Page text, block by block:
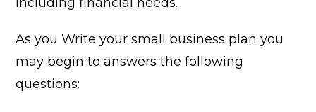
As you Write your small business plan you
may begin to answers the following
questions: